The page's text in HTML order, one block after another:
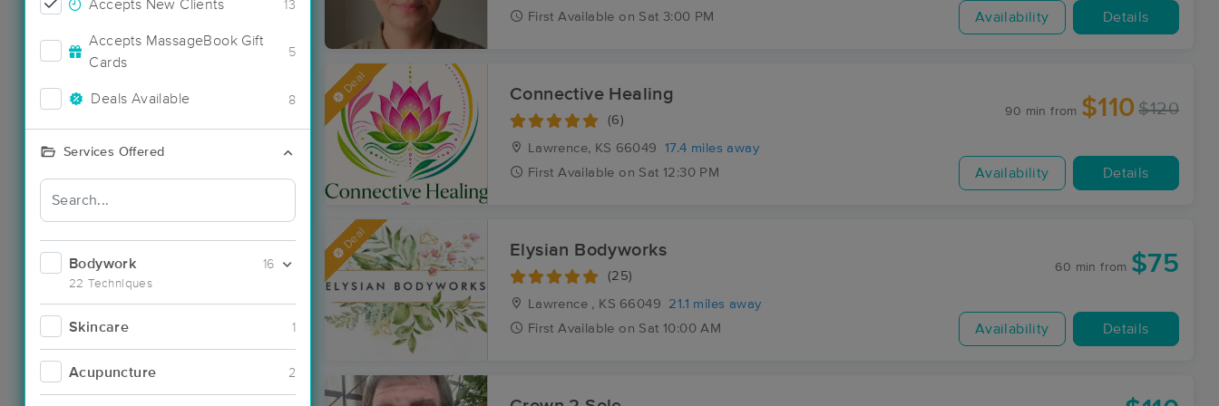
Accepts New Clients 13
Accepts MassageBook Gift
Cards
5
Deals Available 8
Services Offered
Bodywork
22 Techniques
16
Skincare 1
Acupuncture 2
First Available on Sat 3:00 PM Availability Details
Deal Connective Healing
(6)
Lawrence, KS 66049
17.4 miles away
First Available on Sat 12:30 PM
90 min from $110 $120
Availability Details
Deal Elysian Bodyworks
(25)
Lawrence , KS 66049
21.1 miles away
First Available on Sat 10:00 AM
60 min from $75
Availability Details